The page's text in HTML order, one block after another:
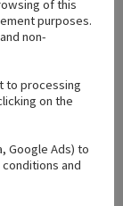
of this
purposes.
non-
to processing
on the
Google Ads) to
and